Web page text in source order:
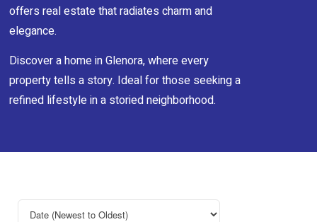
offers real estate that radiates charm and
elegance.
Discover a home in Glenora, where every
property tells a story. Ideal for those seeking a
refined lifestyle in a storied neighborhood.